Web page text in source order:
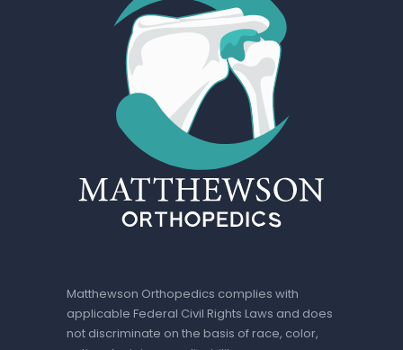
Matthewson Orthopedics complies with
applicable Federal Civil Rights Laws and does
not discriminate on the basis of race, color,